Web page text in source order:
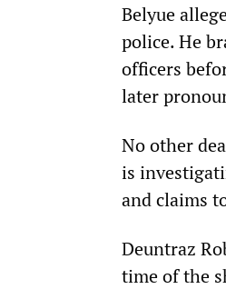
Belyue
police. He
officers
later
No other
is
and claims
Deuntraz
time of the